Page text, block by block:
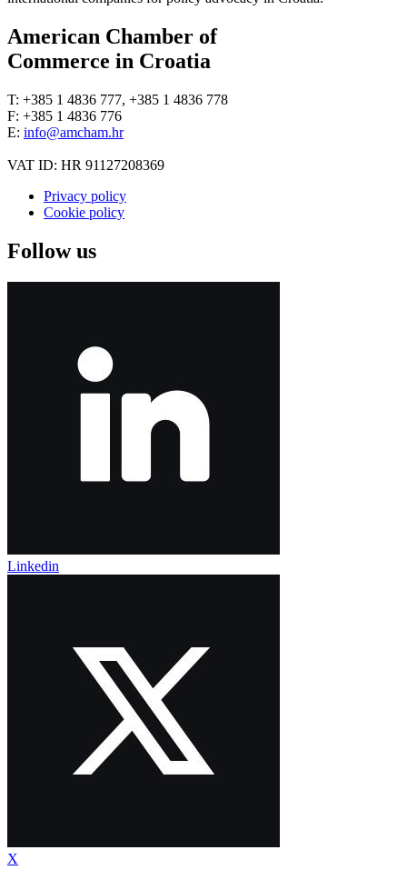
American Chamber of
Commerce in Croatia
T: +385 1 4836 777, +385 1 4836 778
F: +385 1 4836 776
E: info@amcham.hr
VAT ID: HR 91127208369
Privacy policy
Cookie policy
Follow us
Linkedin
X